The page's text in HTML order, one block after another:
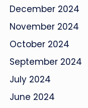
December 2024
November 2024
October 2024
September 2024
July 2024
June 2024